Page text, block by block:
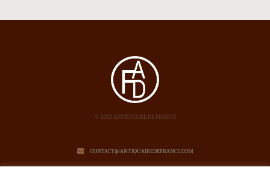
© 2021 ANTIQUAIRE DE FRANCE
CONTACT@ANTIQUAIREDEFRANCE.COM